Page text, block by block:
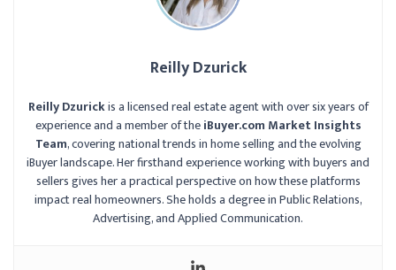
Reilly Dzurick
Reilly Dzurickis a licensed real estate agent with over six years of
experience and a member of theiBuyer.com Market Insights
Team, covering national trends in home selling and the evolving
iBuyer landscape. Her firsthand experience working with buyers and
sellers gives her a practical perspective on how these platforms
impact real homeowners. She holds a degree in Public Relations,
Advertising, and Applied Communication.